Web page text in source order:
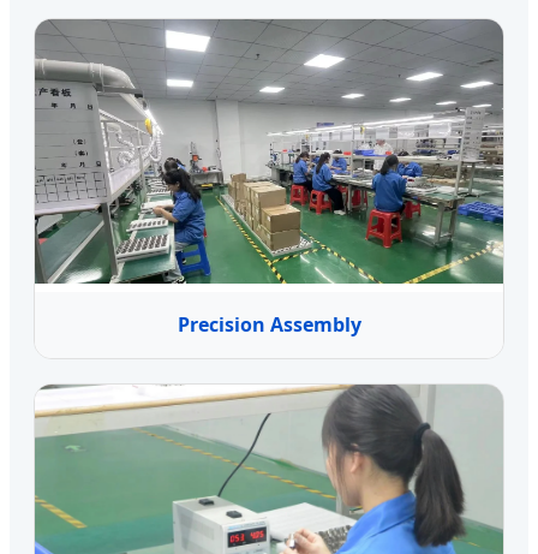
Precision Assembly